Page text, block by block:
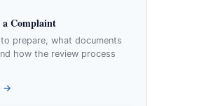
Complaint
prepare, what documents
how the review process
→